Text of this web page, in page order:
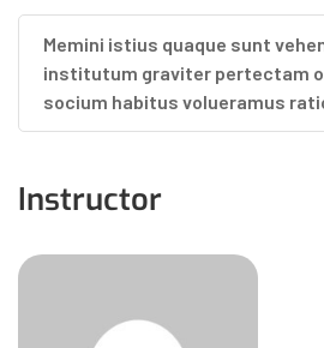
Memini istius quaque sunt
institutum graviter pertectam
socium habitus volueramus
Instructor